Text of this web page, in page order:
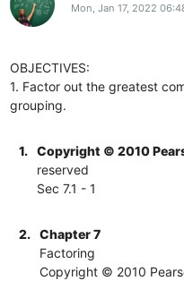
Mon, Jan 17, 2022
OBJECTIVES:
1. Factor out the greatest
grouping.
1.
Copyright © 2010
reserved
Sec 7.1 - 1
2.
Chapter 7
Factoring
Copyright © 2010